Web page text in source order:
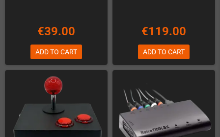
€39.00
ADD TO CART
€119.00
ADD TO CART